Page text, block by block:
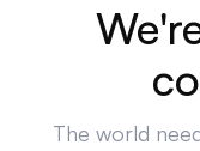
The world